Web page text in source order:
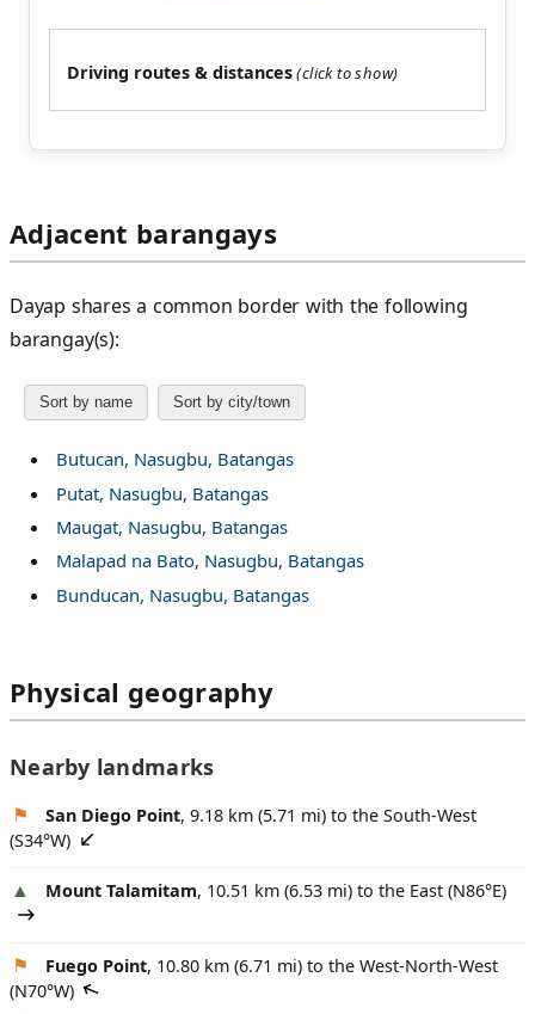
Driving routes & distances
Adjacent barangays
Dayap shares a common border with the following
barangay(s):
Sort by name Sort by city/town
Butucan, Nasugbu, Batangas
Putat, Nasugbu, Batangas
Maugat, Nasugbu, Batangas
Malapad na Bato, Nasugbu, Batangas
Bunducan, Nasugbu, Batangas
Physical geography
Nearby landmarks
San Diego Point, 9.18 km (5.71 mi) to the South-West
(S34°W)
Mount Talamitam, 10.51 km (6.53 mi) to the East (N86°E)
Fuego Point, 10.80 km (6.71 mi) to the West-North-West
(N70°W)